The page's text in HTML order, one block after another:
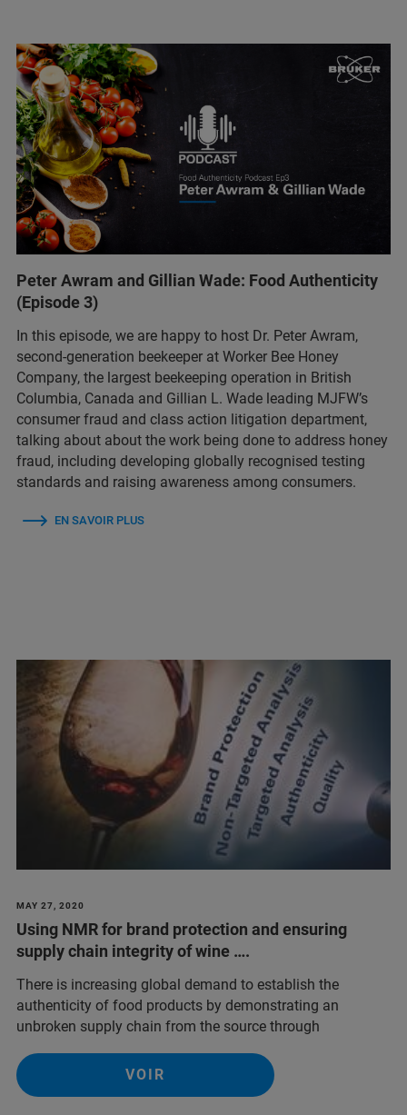
Peter Awram and Gillian Wade: Food Authenticity
(Episode 3)
In this episode, we are happy to host Dr. Peter Awram,
second-generation beekeeper at Worker Bee Honey
Company, the largest beekeeping operation in British
Columbia, Canada and Gillian L. Wade leading MJFW’s
consumer fraud and class action litigation department,
talking about about the work being done to address honey
fraud, including developing globally recognised testing
standards and raising awareness among consumers.
EN SAVOIR PLUS
MAY 27, 2020
Using NMR for brand protection and ensuring
supply chain integrity of wine ….
There is increasing global demand to establish the
authenticity of food products by demonstrating an
unbroken supply chain from the source through
VOIR